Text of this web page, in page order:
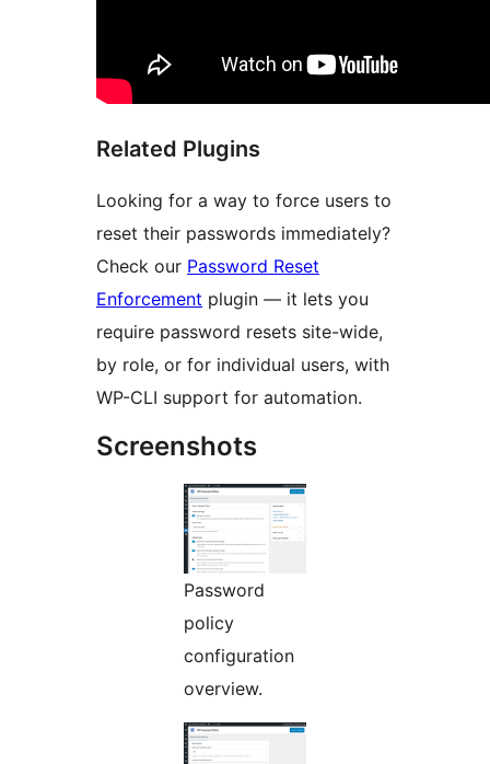
Related Plugins
Looking for a way to force users to
reset their passwords immediately?
Check our Password Reset
Enforcement plugin — it lets you
require password resets site-wide,
by role, or for individual users, with
WP-CLI support for automation.
Screenshots
Password
policy
configuration
overview.